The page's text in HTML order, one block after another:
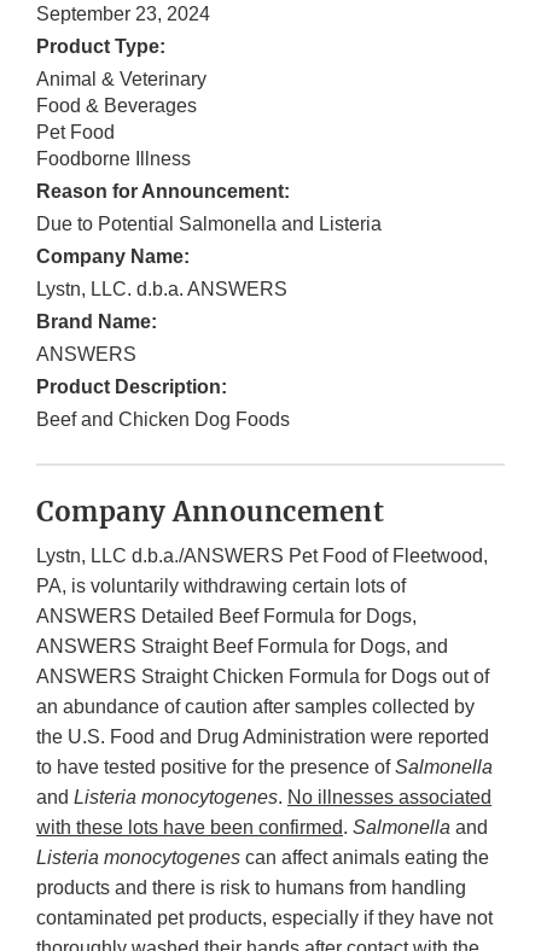
September 23, 2024
Product Type:
Animal & Veterinary
Food & Beverages
Pet Food
Foodborne Illness
Reason for Announcement:
Due to Potential Salmonella and Listeria
Company Name:
Lystn, LLC. d.b.a. ANSWERS
Brand Name:
ANSWERS
Product Description:
Beef and Chicken Dog Foods
Company Announcement
Lystn, LLC d.b.a./ANSWERS Pet Food of Fleetwood,
PA, is voluntarily withdrawing certain lots of
ANSWERS Detailed Beef Formula for Dogs,
ANSWERS Straight Beef Formula for Dogs, and
ANSWERS Straight Chicken Formula for Dogs out of
an abundance of caution after samples collected by
the U.S. Food and Drug Administration were reported
to have tested positive for the presence ofSalmonella
and Listeria monocytogenes. No illnesses associated
with these lots have been confirmed. Salmonella and
Listeria monocytogenes can affect animals eating the
products and there is risk to humans from handling
contaminated pet products, especially if they have not